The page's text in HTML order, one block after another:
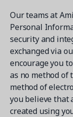
Our teams at
Personal
security and
exchanged via
encourage you
as no method of
method of
you believe that
created using